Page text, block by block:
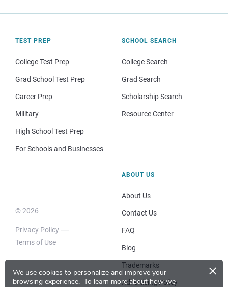
We use cookies to personalize and improve your
browsing experience. To learn more about how we
×
TEST PREP
College Test Prep
Grad School Test Prep
Career Prep
Military
High School Test Prep
For Schools and Businesses
SCHOOL SEARCH
College Search
Grad Search
Scholarship Search
Resource Center
© 2026
Privacy Policy
Terms of Use
ABOUT US
About Us
Contact Us
FAQ
Blog
Trademarks
Advertising Policy